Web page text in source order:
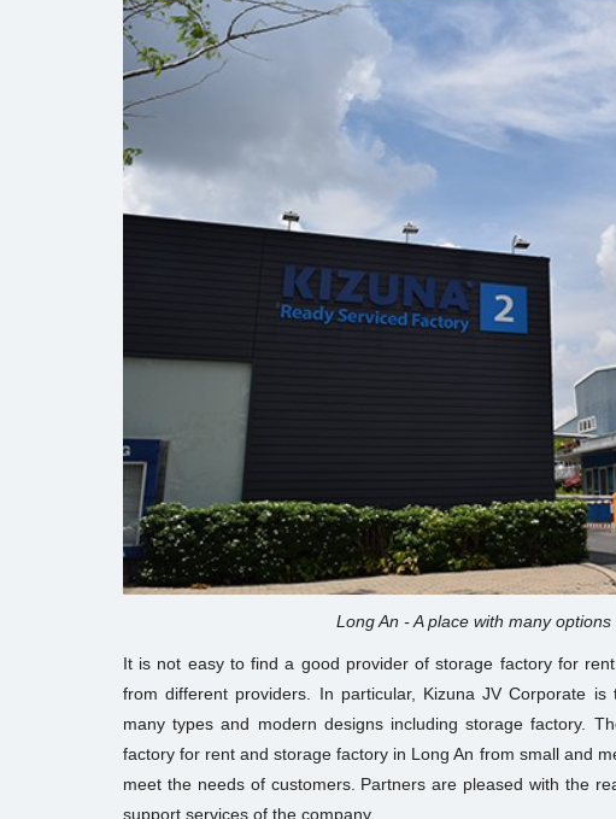
Long An - A place with many
It is not easy to find a good provider of storage factory for
from different providers. In particular, Kizuna JV Corporate
many types and modern designs including storage factory.
factory for rent and storage factory in Long An from small and
meet the needs of customers. Partners are pleased with the
support services of the company.